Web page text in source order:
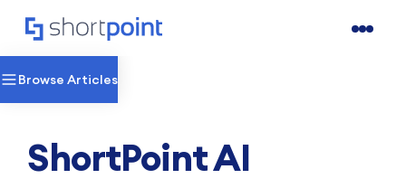
Browse Articles
ShortPoint AI